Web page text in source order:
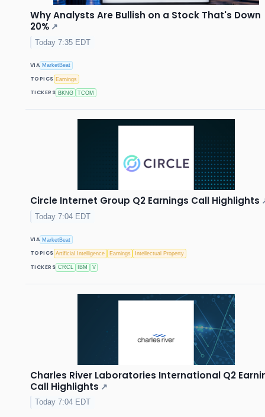
Why Analysts Are Bullish on a Stock That's Down
20% ↗
Today 7:35 EDT
VIA MarketBeat
TOPICS Earnings
TICKERS BKNG TCOM
Circle Internet Group Q2 Earnings Call Highlights
Today 7:04 EDT
VIA MarketBeat
TOPICS Artificial Intelligence Earnings Intellectual Property
TICKERS CRCL IBM V
Charles River Laboratories International Q2
Call Highlights ↗
Today 7:04 EDT